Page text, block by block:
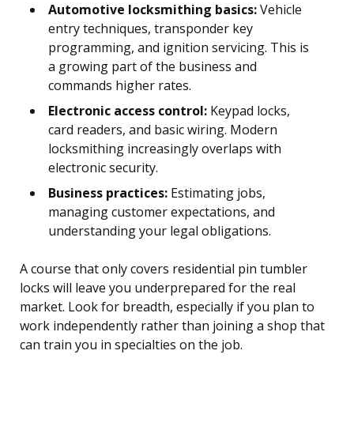
Automotive locksmithing basics:Vehicle
entry techniques, transponder key
programming, and ignition servicing. This is
a growing part of the business and
commands higher rates.
Electronic access control: Keypad locks,
card readers, and basic wiring. Modern
locksmithing increasingly overlaps with
electronic security.
Business practices: Estimating jobs,
managing customer expectations, and
understanding your legal obligations.
A course that only covers residential pin tumbler
locks will leave you underprepared for the real
market. Look for breadth, especially if you plan to
work independently rather than joining a shop that
can train you in specialties on the job.